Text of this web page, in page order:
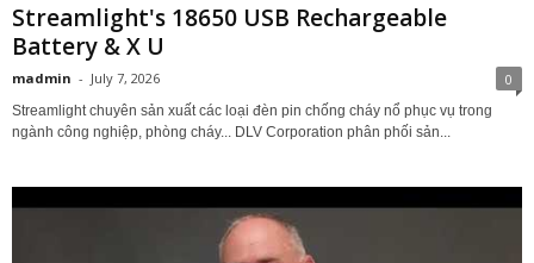
Streamlight's 18650 USB Rechargeable
Battery & X U
madmin - July 7, 2026 0
Streamlight chuyên sản xuất các loại đèn pin chống cháy nổ phục vụ trong
ngành công nghiệp, phòng cháy... DLV Corporation phân phối sản...